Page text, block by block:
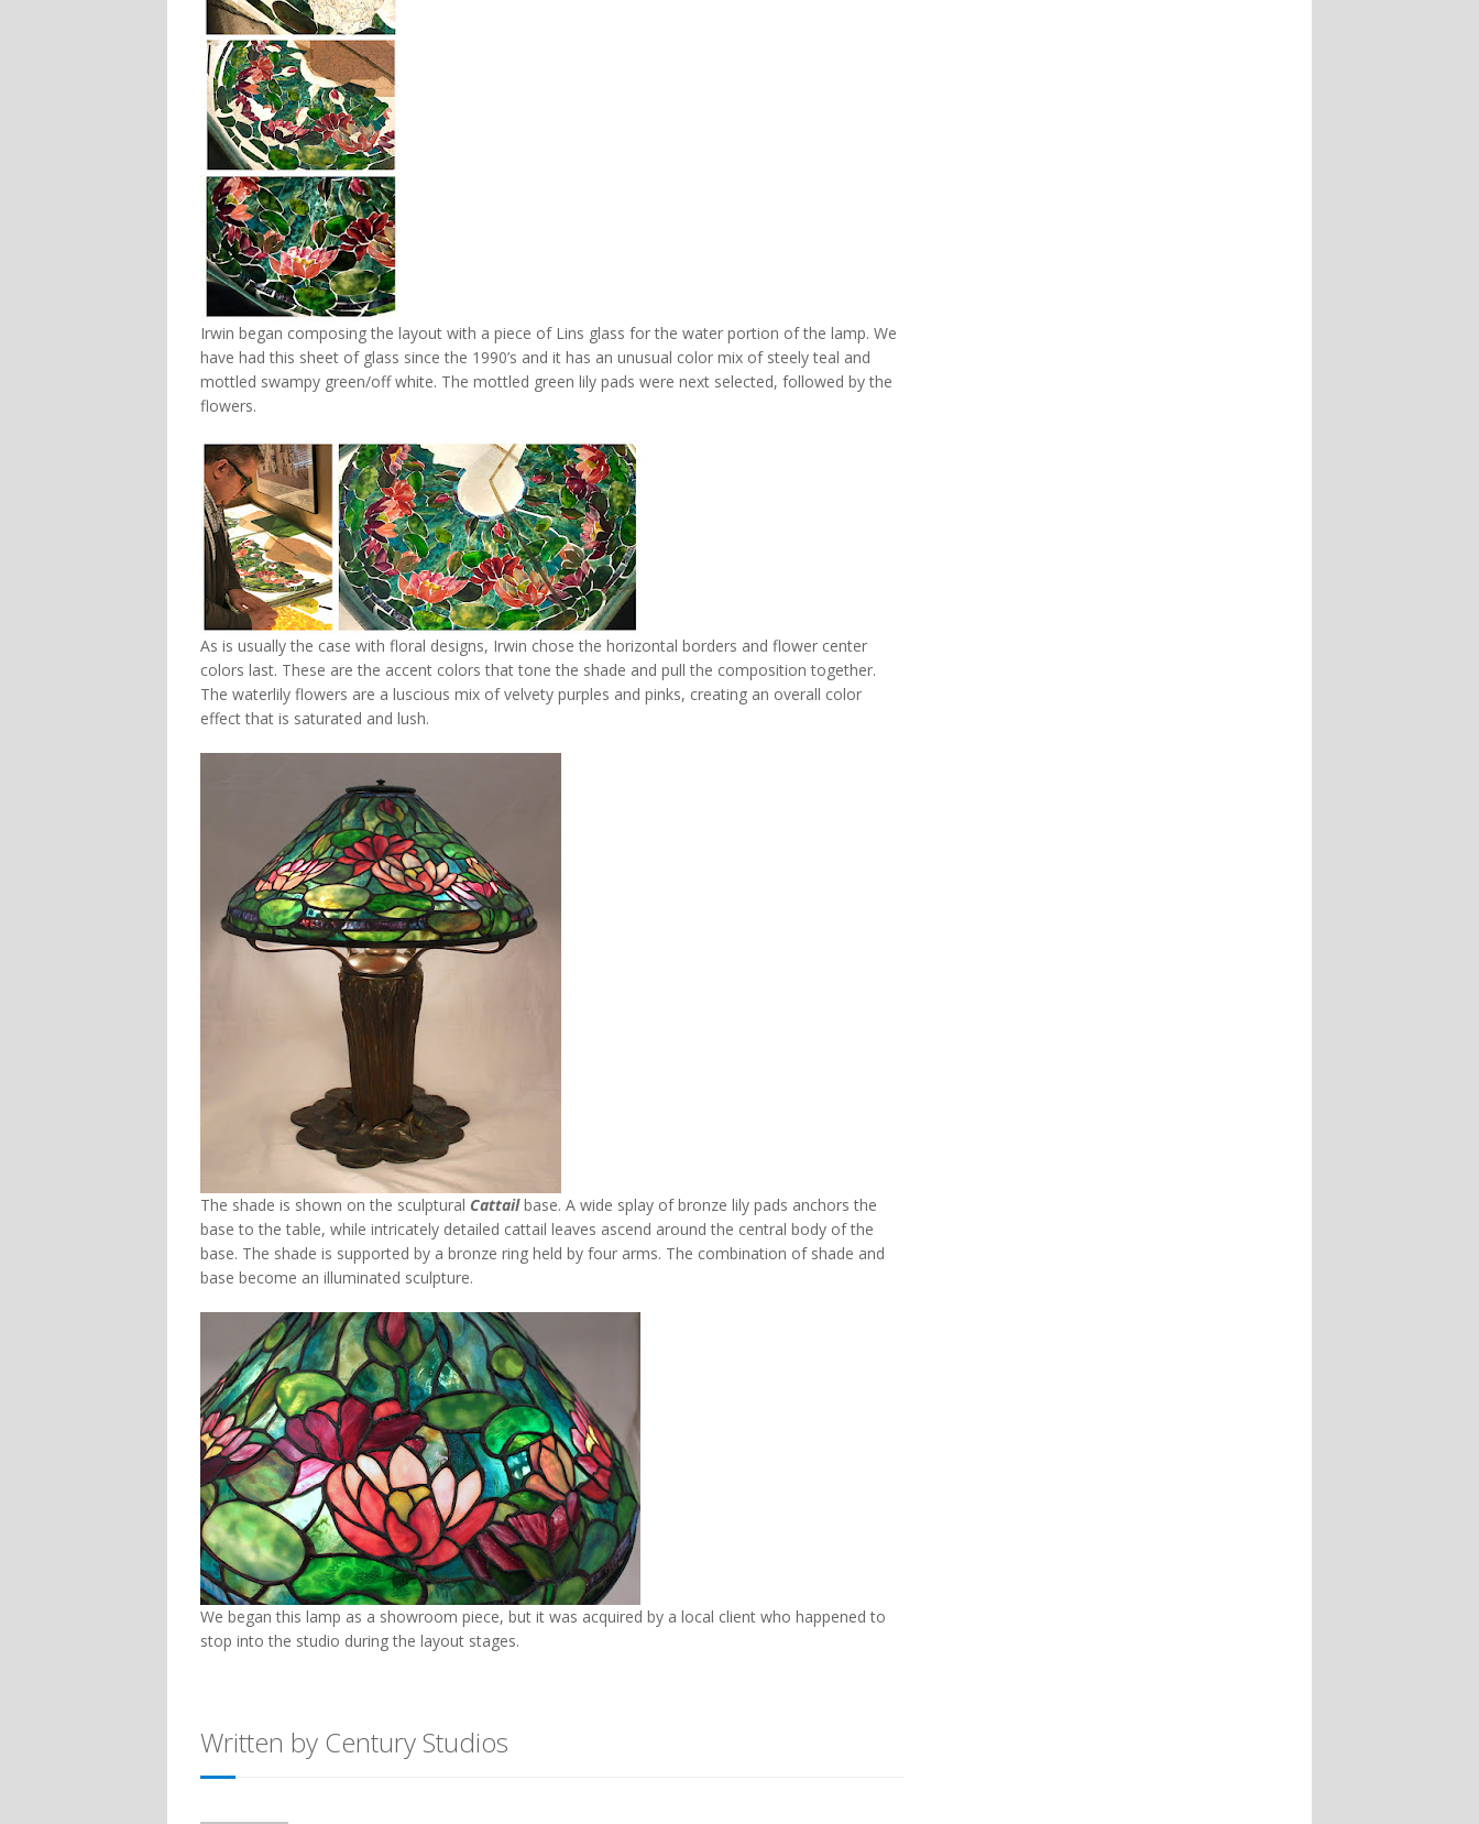
Irwin began composing the layout with a piece of Lins glass for the water portion of the lamp. We
have had this sheet of glass since the 1990’s and it has an unusual color mix of steely teal and
mottled swampy green/off white. The mottled green lily pads were next selected, followed by the
flowers.
As is usually the case with floral designs, Irwin chose the horizontal borders and flower center
colors last. These are the accent colors that tone the shade and pull the composition together.
The waterlily flowers are a luscious mix of velvety purples and pinks, creating an overall color
effect that is saturated and lush.
The shade is shown on the sculptural Cattailbase. A wide splay of bronze lily pads anchors the
base to the table, while intricately detailed cattail leaves ascend around the central body of the
base. The shade is supported by a bronze ring held by four arms. The combination of shade and
base become an illuminated sculpture.
We began this lamp as a showroom piece, but it was acquired by a local client who happened to
stop into the studio during the layout stages.
Written by Century Studios